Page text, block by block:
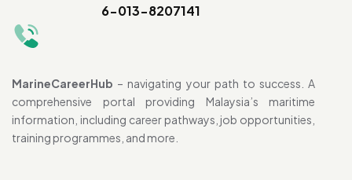
6-013-8207141
MarineCareerHub – navigating your path to success. A
comprehensive portal providing Malaysia’s maritime
information, including career pathways, job opportunities,
training programmes, and more.